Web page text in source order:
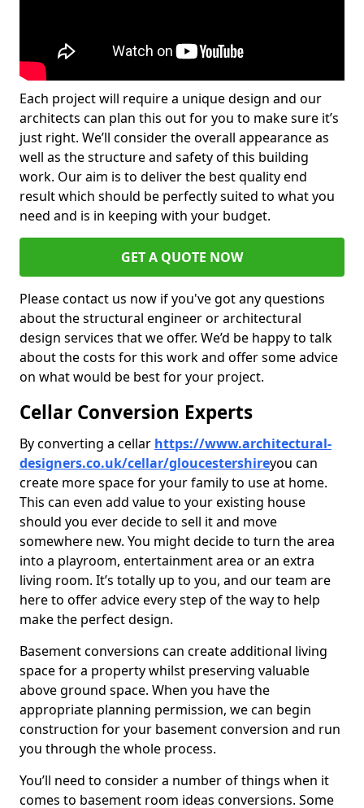
Each project will require a unique design and our
architects can plan this out for you to make sure it’s
just right. We’ll consider the overall appearance as
well as the structure and safety of this building
work. Our aim is to deliver the best quality end
result which should be perfectly suited to what you
need and is in keeping with your budget.
GET A QUOTE NOW
Please contact us now if you've got any questions
about the structural engineer or architectural
design services that we offer. We’d be happy to talk
about the costs for this work and offer some advice
on what would be best for your project.
Cellar Conversion Experts
By converting a cellar https://www.architectural-
designers.co.uk/cellar/gloucestershireyou can
create more space for your family to use at home.
This can even add value to your existing house
should you ever decide to sell it and move
somewhere new. You might decide to turn the area
into a playroom, entertainment area or an extra
living room. It’s totally up to you, and our team are
here to offer advice every step of the way to help
make the perfect design.
Basement conversions can create additional living
space for a property whilst preserving valuable
above ground space. When you have the
appropriate planning permission, we can begin
construction for your basement conversion and run
you through the whole process.
You’ll need to consider a number of things when it
comes to basement room ideas conversions. Some